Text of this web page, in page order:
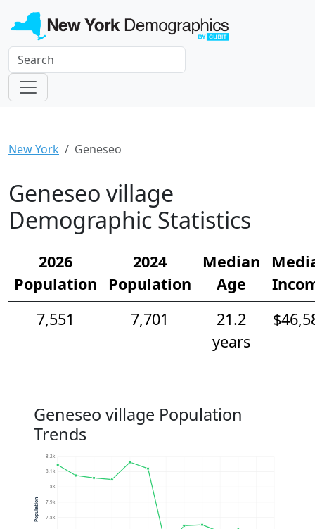
New York Geneseo
Geneseo village
Demographic Statistics
2026
Population
2024
Population
Median
Age
7,551
7,701
21.2
years
Geneseo village Population
Trends
7.8k
7.9k
8k
8.1k
8.2k
Population